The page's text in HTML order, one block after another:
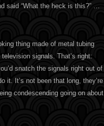
said “What the heck is this?” …
thing made of metal tubing
signals. That’s right:
snatch the signals right out of
it. It’s not been that long, they’re
condescending going on about